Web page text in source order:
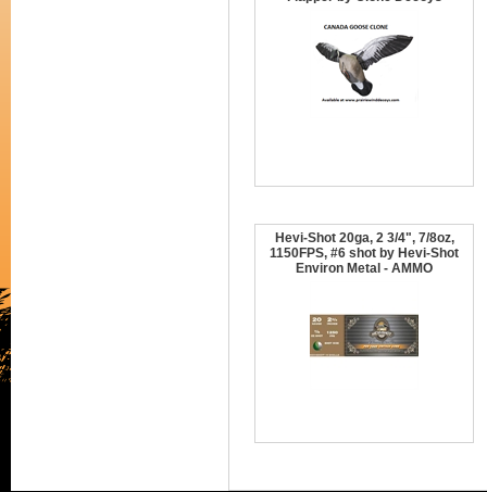
Hevi-Shot 20ga, 2 3/4", 7/8oz,
1150FPS, #6 shot by Hevi-Shot
Environ Metal - AMMO